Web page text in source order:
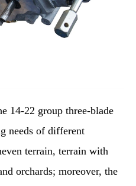
14-22 group three-blade
needs of different
terrain, terrain with
orchards; moreover, the